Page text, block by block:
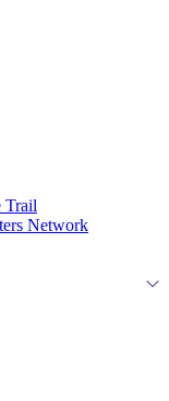
Trail
Network